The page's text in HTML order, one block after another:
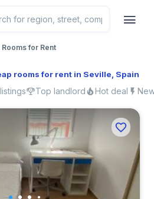
Rooms for Rent
rooms for rent in Seville, Spain
Top landlord Hot deal